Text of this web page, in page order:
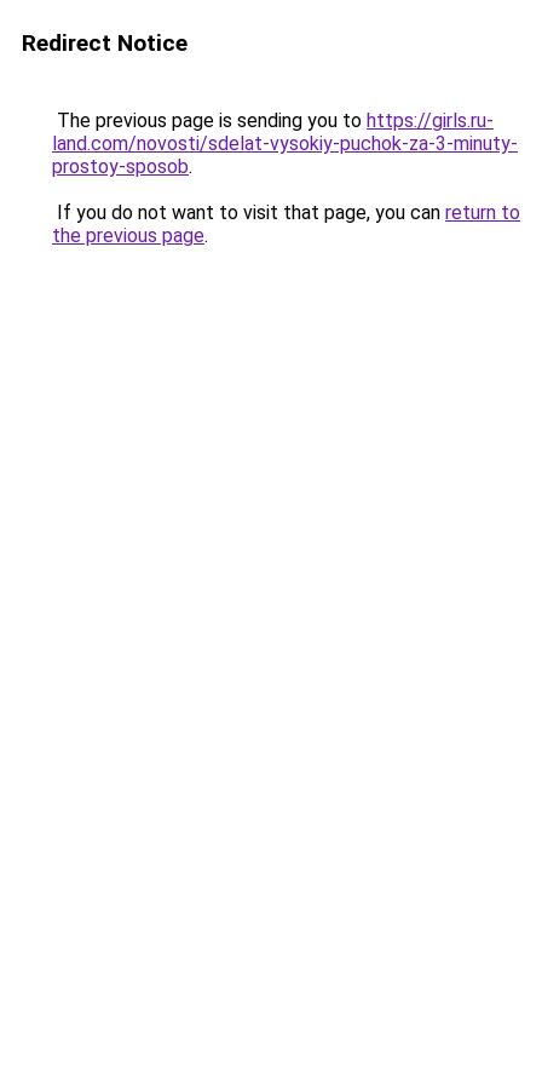
Redirect Notice
The previous page is sending you to https://girls.ru-
land.com/novosti/sdelat-vysokiy-puchok-za-3-minuty-
prostoy-sposob.
If you do not want to visit that page, you can return to
the previous page.